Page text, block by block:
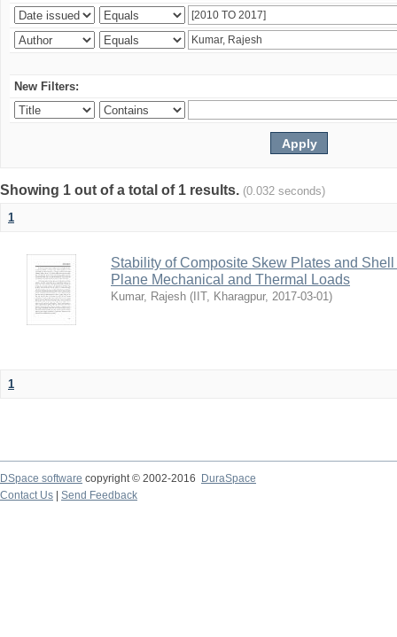
New Filters:
Showing 1 out of a total of 1 results. (0.032 seconds)
1
Stability of Composite Skew Plates and
Plane Mechanical and Thermal Loads
Kumar, Rajesh ( IIT, Kharagpur, 2017-03-01)
1
DSpace software copyright © 2002-2016
DuraSpace
Contact Us
Send Feedback